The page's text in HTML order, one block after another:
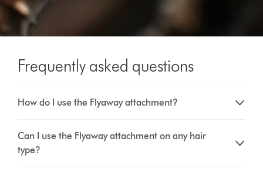
Frequently asked questions
How do I use the Flyaway attachment?
Can I use the Flyaway attachment on any hair
type?